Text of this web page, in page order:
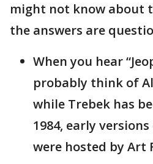
might not know about
the answers are
When you hear
probably think of
while Trebek has
1984, early versions
were hosted by Art